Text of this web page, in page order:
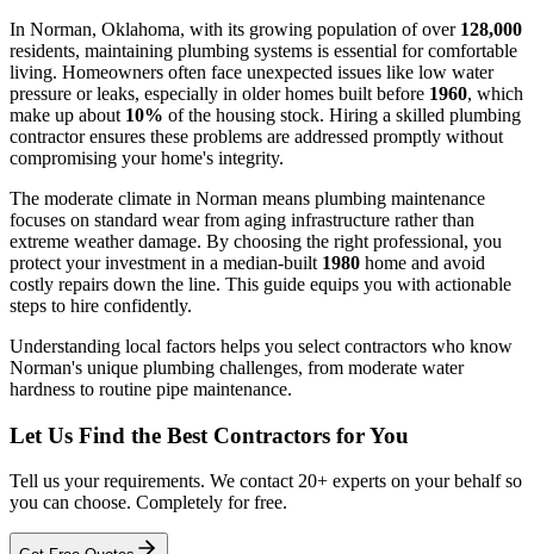
In Norman, Oklahoma, with its growing population of over 128,000
residents, maintaining plumbing systems is essential for comfortable
living. Homeowners often face unexpected issues like low water
pressure or leaks, especially in older homes built before 1960, which
make up about 10% of the housing stock. Hiring a skilled plumbing
contractor ensures these problems are addressed promptly without
compromising your home's integrity.
The moderate climate in Norman means plumbing maintenance
focuses on standard wear from aging infrastructure rather than
extreme weather damage. By choosing the right professional, you
protect your investment in a median-built 1980 home and avoid
costly repairs down the line. This guide equips you with actionable
steps to hire confidently.
Understanding local factors helps you select contractors who know
Norman's unique plumbing challenges, from moderate water
hardness to routine pipe maintenance.
Let Us Find the Best Contractors for You
Tell us your requirements. We contact 20+ experts on your behalf so
you can choose. Completely for free.